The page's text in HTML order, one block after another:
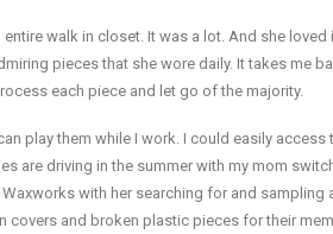
entire walk in closet. It was a lot. And she
pieces that she wore daily. It takes me
each piece and let go of the majority.
play them while I work. I could easily
are driving in the summer with my mom
with her searching for and sampling
covers and broken plastic pieces for their